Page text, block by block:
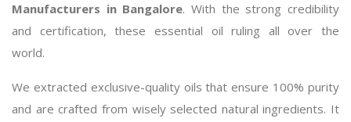
Manufacturers in Bangalore. With the strong credibility
and certification, these essential oil ruling all over the
world.
We extracted exclusive-quality oils that ensure 100% purity
and are crafted from wisely selected natural ingredients. It